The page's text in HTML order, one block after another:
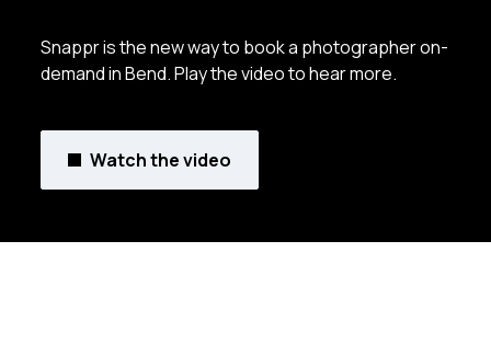
Snappr is the new way to book a photographer on-
demand in Bend. Play the video to hear more.
Watch the video